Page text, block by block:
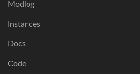
Modlog
Instances
Docs
Code